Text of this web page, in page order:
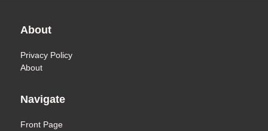
About
Privacy Policy
About
Navigate
Front Page